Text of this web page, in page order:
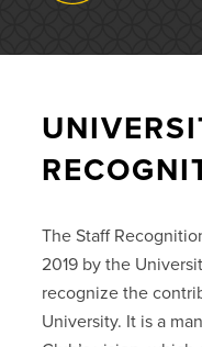
The Staff
2019 by the
recognize the
University. It is a